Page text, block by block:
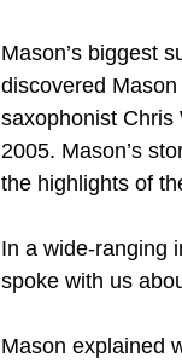
Mason’s biggest
discovered
saxophonist Chris
2005. Mason’s
the highlights of
In a wide-ranging
spoke with us
Mason explained